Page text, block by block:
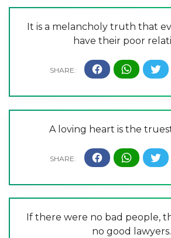
It is a melancholy truth that
have their poor
A loving heart is the
If there were no bad people,
no good lawyers.